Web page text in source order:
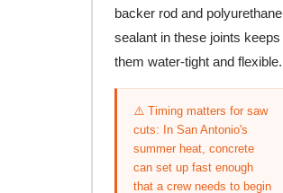
backer rod and polyurethane
sealant in these joints keeps
them water-tight and flexible.
⚠️ Timing matters for saw
cuts: In San Antonio's
summer heat, concrete
can set up fast enough
that a crew needs to begin